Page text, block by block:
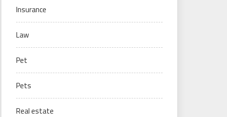
Insurance
Law
Pet
Pets
Real estate